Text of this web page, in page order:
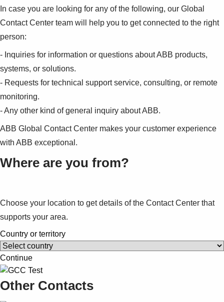
Contact us
Careers
In case you are looking for any of the following, our Global
Contact Center team will help you to get connected to the right
person:
- Inquiries for information or questions about ABB products,
systems, or solutions.
- Requests for technical support service, consulting, or remote
monitoring.
- Any other kind of general inquiry about ABB.
ABB Global Contact Center makes your customer experience
with ABB exceptional.
Where are you from?
Choose your location to get details of the Contact Center that
supports your area.
Country or territory
Continue
Other Contacts